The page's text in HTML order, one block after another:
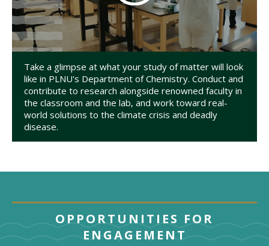
Take a glimpse at what your study of matter will look
like in PLNU's Department of Chemistry. Conduct and
contribute to research alongside renowned faculty in
the classroom and the lab, and work toward real-
world solutions to the climate crisis and deadly
disease.
OPPORTUNITIES FOR
ENGAGEMENT